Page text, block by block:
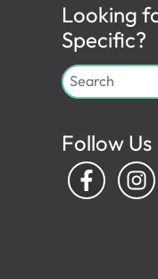
Looking
Specific?
Follow Us